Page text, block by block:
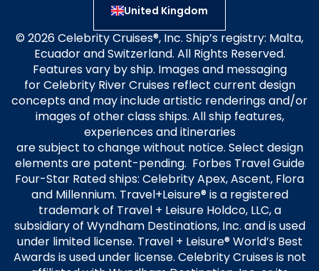
United Kingdom
© 2026 Celebrity Cruises®, Inc. Ship’s registry: Malta,
Ecuador and Switzerland. All Rights Reserved.
Features vary by ship. Images and messaging
for Celebrity River Cruises reflect current design
concepts and may include artistic renderings and/or
images of other class ships. All ship features,
experiences and itineraries
are subject to change without notice. Select design
elements are patent-pending. Forbes Travel Guide
Four-Star Rated ships: Celebrity Apex, Ascent, Flora
and Millennium. Travel+Leisure® is a registered
trademark of Travel + Leisure Holdco, LLC, a
subsidiary of Wyndham Destinations, Inc. and is used
under limited license. Travel + Leisure® World’s Best
Awards is used under license. Celebrity Cruises is not